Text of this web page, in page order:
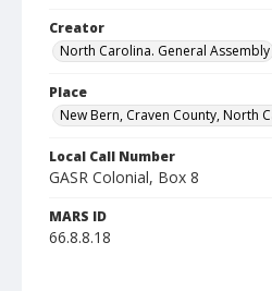
Creator
North Carolina. General Assembly
Place
New Bern, Craven County, North
Local Call Number
GASR Colonial, Box 8
MARS ID
66.8.8.18